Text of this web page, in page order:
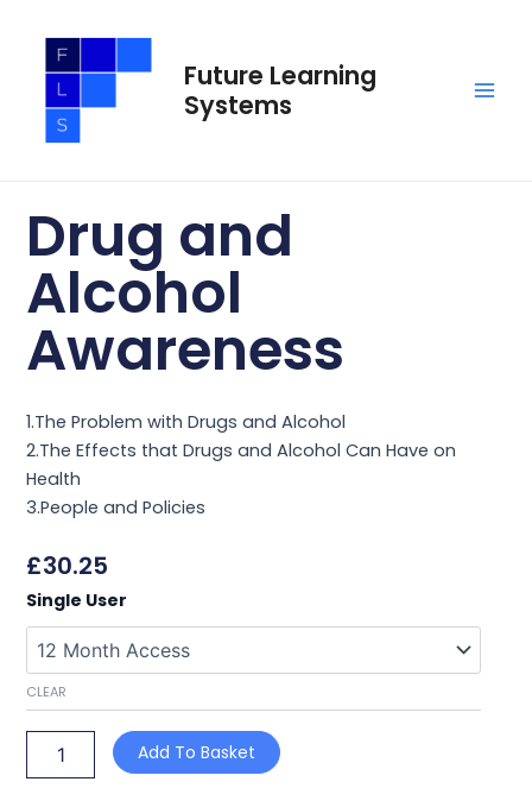
content
Future Learning
Systems
Drug and
Alcohol
Awareness
1.The Problem with Drugs and Alcohol
2.The Effects that Drugs and Alcohol Can Have on
Health
3.People and Policies
£30.25
Single User
CLEAR
Drug
and
Alcohol
Awareness
quantity
Add To Basket